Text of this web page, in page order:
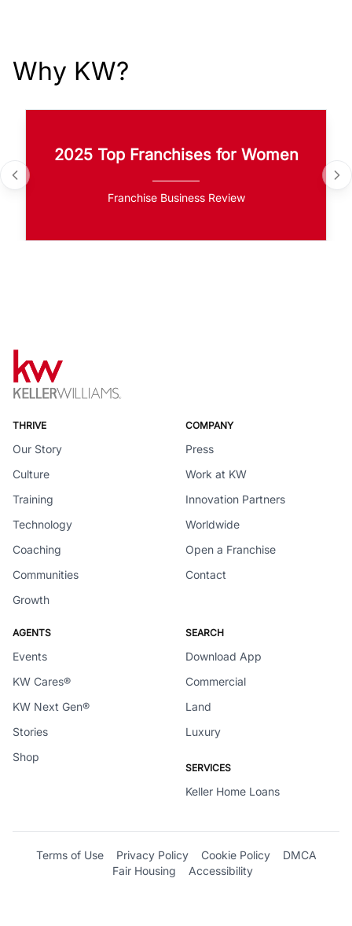
Why KW?
2025 Top Franchises for Women
Franchise Business Review
THRIVE
Our Story
Culture
Training
Technology
Coaching
Communities
Growth
COMPANY
Press
Work at KW
Innovation Partners
Worldwide
Open a Franchise
Contact
AGENTS
Events
KW Cares®
KW Next Gen®
Stories
Shop
SEARCH
Download App
Commercial
Land
Luxury
SERVICES
Keller Home Loans
Terms of Use Privacy Policy Cookie Policy
DMCA
Fair Housing
Accessibility